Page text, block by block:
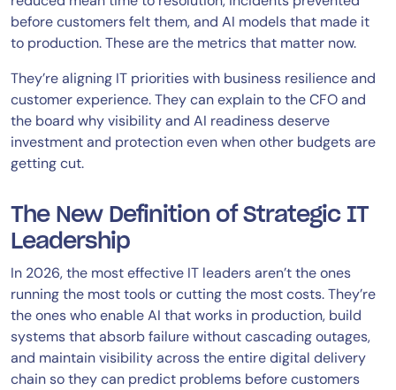
before customers felt them, and AI models that made it
to production. These are the metrics that matter now.
They’re aligning IT priorities with business resilience and
customer experience. They can explain to the CFO and
the board why visibility and AI readiness deserve
investment and protection even when other budgets are
getting cut.
The New Definition of Strategic IT
Leadership
In 2026, the most effective IT leaders aren’t the ones
running the most tools or cutting the most costs. They’re
the ones who enable AI that works in production, build
systems that absorb failure without cascading outages,
and maintain visibility across the entire digital delivery
chain so they can predict problems before customers